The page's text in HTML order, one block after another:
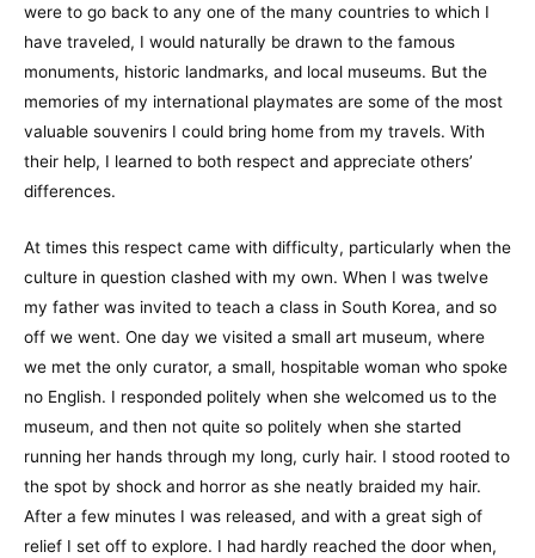
were to go back to any one of the many countries to which I
have traveled, I would naturally be drawn to the famous
monuments, historic landmarks, and local museums. But the
memories of my international playmates are some of the most
valuable souvenirs I could bring home from my travels. With
their help, I learned to both respect and appreciate others’
differences.
At times this respect came with difficulty, particularly when the
culture in question clashed with my own. When I was twelve
my father was invited to teach a class in South Korea, and so
off we went. One day we visited a small art museum, where
we met the only curator, a small, hospitable woman who spoke
no English. I responded politely when she welcomed us to the
museum, and then not quite so politely when she started
running her hands through my long, curly hair. I stood rooted to
the spot by shock and horror as she neatly braided my hair.
After a few minutes I was released, and with a great sigh of
relief I set off to explore. I had hardly reached the door when,